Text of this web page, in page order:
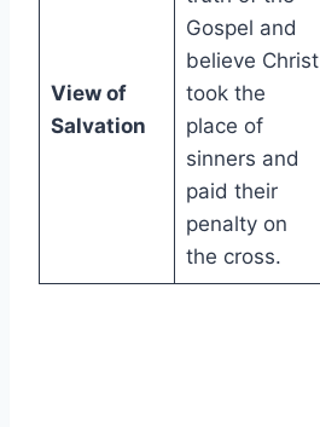
View of
Salvation
Gospel and
believe Christ
took the
place of
sinners and
paid their
penalty on
the cross.